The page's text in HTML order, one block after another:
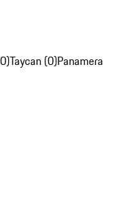
Taycan (0)Panamera